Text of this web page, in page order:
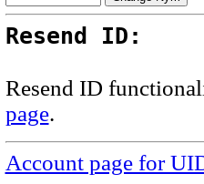
Resend ID:
Resend ID
page.
Account page for